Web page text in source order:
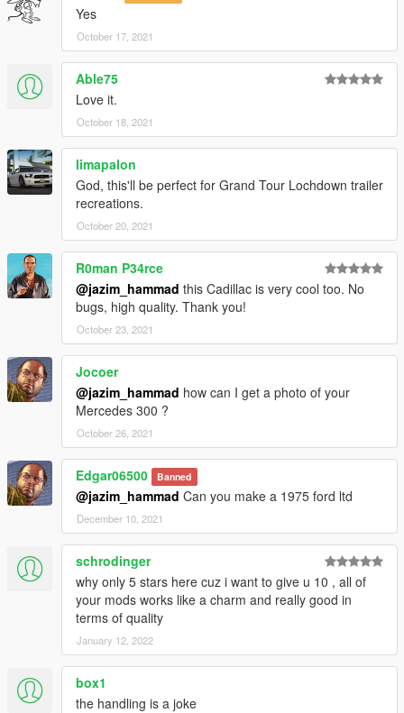
Known bugs:
None for now
-----------------------------------------------------------------------
Yes
October 17, 2021
Able75
Love it.
October 18, 2021
limapalon
God, this'll be perfect for Grand Tour Lochdown trailer
recreations.
October 20, 2021
R0man P34rce
@jazim_hammad this Cadillac is very cool too. No
bugs, high quality. Thank you!
October 23, 2021
Jocoer
@jazim_hammad how can I get a photo of your
Mercedes 300 ?
October 26, 2021
Edgar06500 Banned
@jazim_hammad Can you make a 1975 ford ltd
December 10, 2021
schrodinger
why only 5 stars here cuz i want to give u 10 , all of
your mods works like a charm and really good in
terms of quality
January 12, 2022
box1
the handling is a joke